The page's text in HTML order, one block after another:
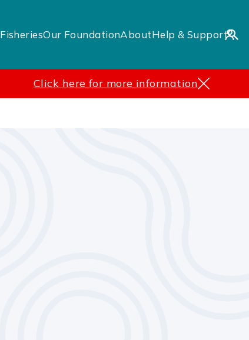
FisheriesOur FoundationAboutHelp & Support
Click here for more information